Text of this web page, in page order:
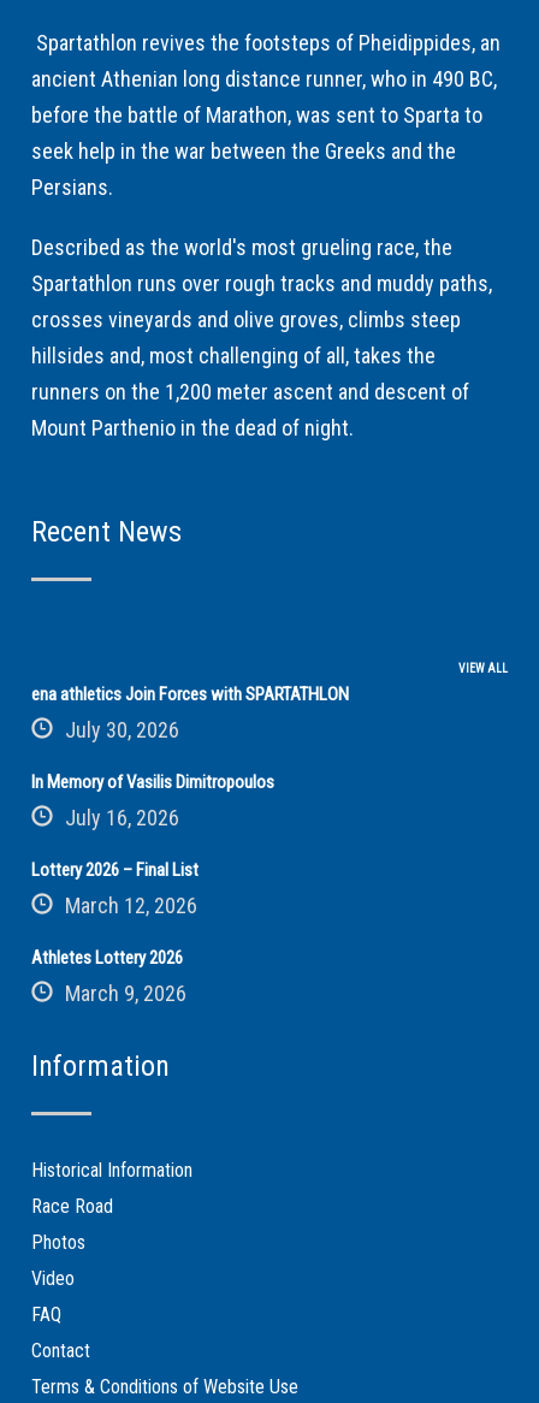
Spartathlon revives the footsteps of Pheidippides, an
ancient Athenian long distance runner, who in 490 BC,
before the battle of Marathon, was sent to Sparta to
seek help in the war between the Greeks and the
Persians.
Described as the world's most grueling race, the
Spartathlon runs over rough tracks and muddy paths,
crosses vineyards and olive groves, climbs steep
hillsides and, most challenging of all, takes the
runners on the 1,200 meter ascent and descent of
Mount Parthenio in the dead of night.
Recent News
VIEW ALL
ena athletics Join Forces with SPARTATHLON
July 30, 2026
In Memory of Vasilis Dimitropoulos
July 16, 2026
Lottery 2026 – Final List
March 12, 2026
Athletes Lottery 2026
March 9, 2026
Information
Historical Information
Race Road
Photos
Video
FAQ
Contact
Terms & Conditions of Website Use